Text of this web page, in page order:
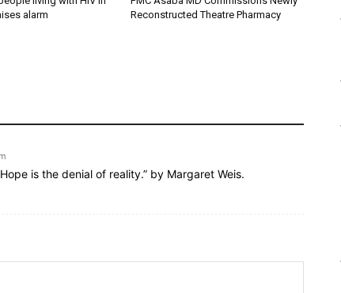
alarm
Reconstructed Theatre Pharmacy
is the denial of reality.” by Margaret Weis.